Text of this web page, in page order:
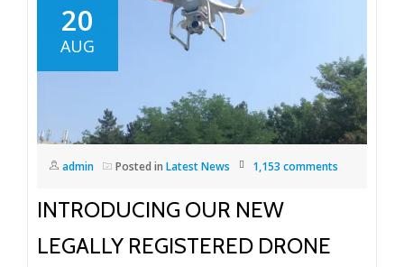
20
AUG
admin Posted in Latest News 1,153 comments
INTRODUCING OUR NEW
LEGALLY REGISTERED DRONE